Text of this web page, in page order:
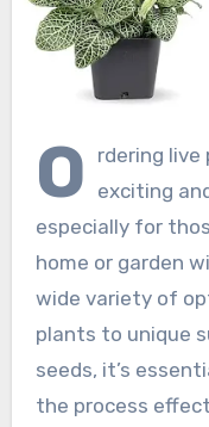
O
rdering live
exciting
especially for
home or garden
wide variety of
plants to unique
seeds, it’s
the process